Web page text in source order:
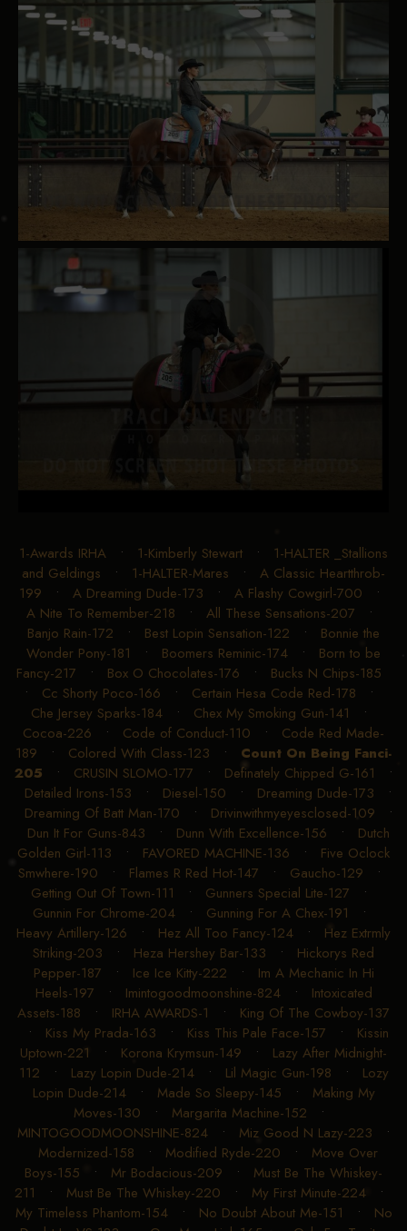
1-Awards IRHA • 1-Kimberly Stewart • 1-HALTER _Stallions
and Geldings • 1-HALTER-Mares • A Classic Heartthrob-
199 • A Dreaming Dude-173 • A Flashy Cowgirl-700 •
A Nite To Remember-218 • All These Sensations-207 •
Banjo Rain-172 • Best Lopin Sensation-122 • Bonnie the
Wonder Pony-181 • Boomers Reminic-174 • Born to be
Fancy-217 • Box O Chocolates-176 • Bucks N Chips-185
• Cc Shorty Poco-166 • Certain Hesa Code Red-178 •
Che Jersey Sparks-184 • Chex My Smoking Gun-141 •
Cocoa-226 • Code of Conduct-110 • Code Red Made-
189 • Colored With Class-123 • Count On Being Fanci-
205 • CRUSIN SLOMO-177 • Definately Chipped G-161 •
Detailed Irons-153 • Diesel-150 • Dreaming Dude-173 •
Dreaming Of Batt Man-170 • Drivinwithmyeyesclosed-109 •
Dun It For Guns-843 • Dunn With Excellence-156 • Dutch
Golden Girl-113 • FAVORED MACHINE-136 • Five Oclock
Smwhere-190 • Flames R Red Hot-147 • Gaucho-129 •
Getting Out Of Town-111 • Gunners Special Lite-127 •
Gunnin For Chrome-204• Gunning For A Chex-191 •
Heavy Artillery-126 • Hez All Too Fancy-124 • Hez Extrmly
Striking-203 • Heza Hershey Bar-133 • Hickorys Red
Pepper-187 • Ice Ice Kitty-222 • Im A Mechanic In Hi
Heels-197 • Imintogoodmoonshine-824• Intoxicated
Assets-188 • IRHA AWARDS-1 • King Of The Cowboy-137
• Kiss My Prada-163 • Kiss This Pale Face-157 • Kissin
Uptown-221 • Korona Krymsun-149 • Lazy After Midnight-
112 • Lazy Lopin Dude-214• Lil Magic Gun-198 • Lozy
Lopin Dude-214• Made So Sleepy-145 • Making My
Moves-130 • Margarita Machine-152 •
MINTOGOODMOONSHINE-824 • Miz Good N Lazy-223 •
Modernized-158 • Modified Ryde-220 • Move Over
Boys-155 • Mr Bodacious-209 • Must Be The Whiskey-
211 • Must Be The Whiskey-220 • My First Minute-224 •
My Timeless Phantom-154• No Doubt About Me-151 • No